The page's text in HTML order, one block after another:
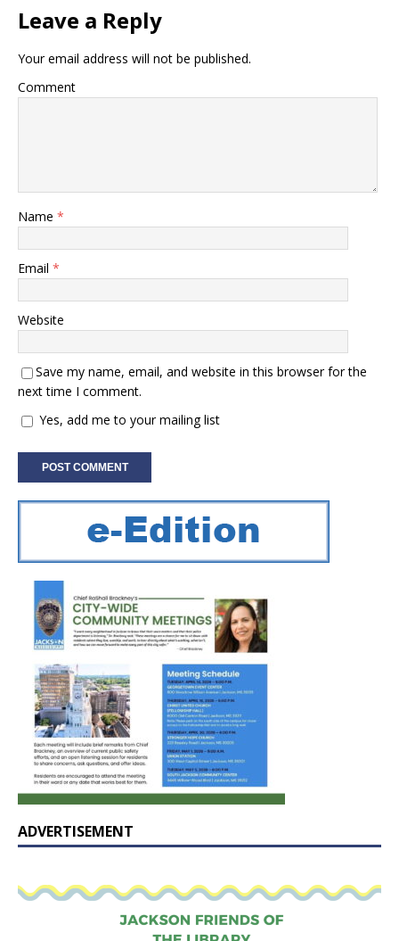
Leave a Reply
Your email address will not be published.
Comment
Name *
Email *
Website
Save my name, email, and website in this browser for the
next time I comment.
Yes, add me to your mailing list
ADVERTISEMENT